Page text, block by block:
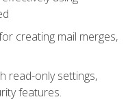
creating mail merges,
read-only settings,
features.